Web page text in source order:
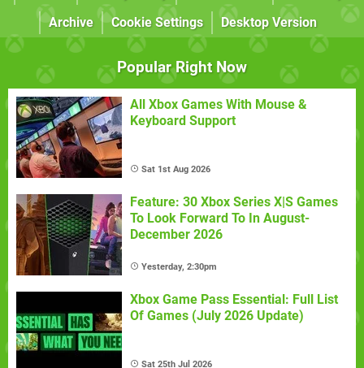
Archive
Cookie Settings Desktop Version
Popular Right Now
All Xbox Games With Mouse &
Keyboard Support
Sat 1st Aug 2026
Feature: 30 Xbox Series X|S Games
To Look Forward To In August-
December 2026
Yesterday, 2:30pm
Xbox Game Pass Essential: Full List
Of Games (July 2026 Update)
Sat 25th Jul 2026